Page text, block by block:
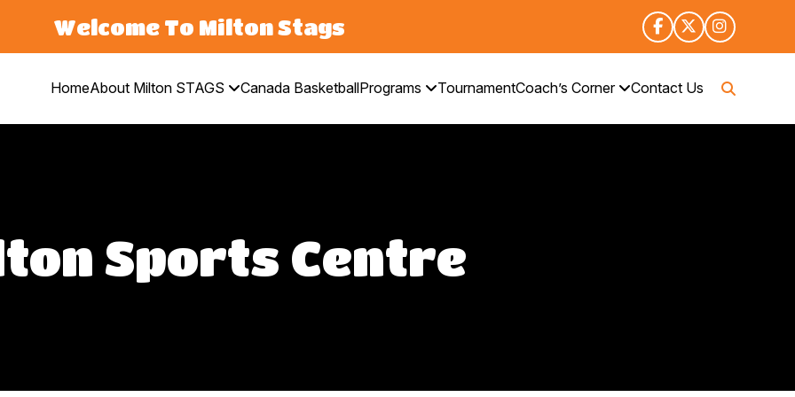
Welcome To Milton Stags
HomeAbout Milton STAGS Canada BasketballPrograms TournamentCoach’s Corner Contact Us
Sports Centre